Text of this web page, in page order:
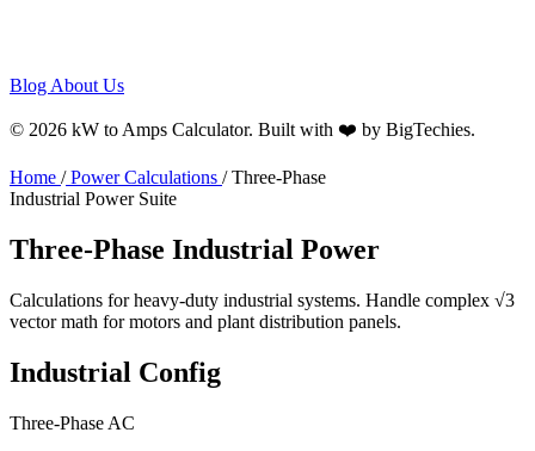
Blog About Us
© 2026 kW to Amps Calculator. Built with ❤️ by BigTechies.
Home /Power Calculations /Three-Phase
Industrial Power Suite
Three-Phase Industrial Power
Calculations for heavy-duty industrial systems. Handle complex √3
vector math for motors and plant distribution panels.
Industrial Config
Three-Phase AC